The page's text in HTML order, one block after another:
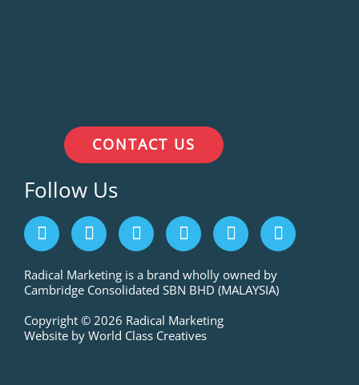
CONTACT US
Follow Us
F
a
c
e
b
o
k
I
n
s
t
a
g
r
a
L
i
n
k
e
d
i
n
P
i
n
t
e
e
s
T
w
i
t
t
Y
o
u
t
u
Radical Marketing is a brand wholly owned by
Cambridge Consolidated SBN BHD (MALAYSIA)
Copyright © 2026 Radical Marketing
Website by World Class Creatives